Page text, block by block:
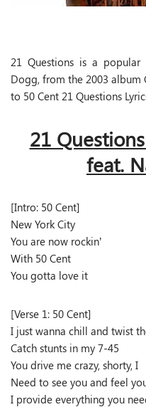
21 Questions is a
Dogg, from the 2003 album
to 50 Cent 21 Questions
21
feat.
[Intro: 50 Cent]
New York City
You are now rockin’
With 50 Cent
You gotta love it
[Verse 1: 50 Cent]
I just wanna chill and twist
Catch stunts in my 7-45
You drive me crazy, shorty, I
Need to see you and feel
I provide everything you